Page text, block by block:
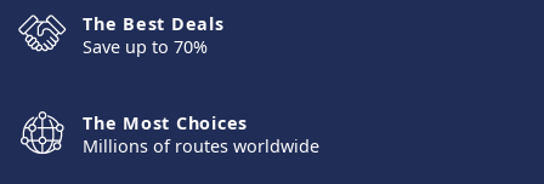
The Best Deals
Save up to 70%
The Most Choices
Millions of routes worldwide